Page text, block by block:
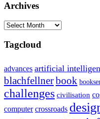
Archives
Archives
Tagcloud
advances artificial
blachfellnerbook
challenges civilisation
computer crossroads